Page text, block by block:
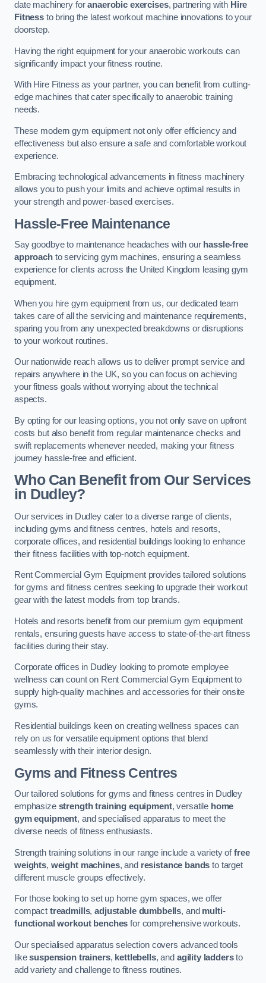
date machinery foranaerobic exercises, partnering with Hire
Fitnessto bring the latest workout machine innovations to your
doorstep.
Having the right equipment for your anaerobic workouts can
significantly impact your fitness routine.
With Hire Fitness as your partner, you can benefit from cutting-
edge machines that cater specifically to anaerobic training
needs.
These modern gym equipment not only offer efficiency and
effectiveness but also ensure a safe and comfortable workout
experience.
Embracing technological advancements in fitness machinery
allows you to push your limits and achieve optimal results in
your strength and power-based exercises.
Hassle-Free Maintenance
Say goodbye to maintenance headaches with our hassle-free
approachto servicing gym machines, ensuring a seamless
experience for clients across the United Kingdom leasing gym
equipment.
When you hire gym equipment from us, our dedicated team
takes care of all the servicing and maintenance requirements,
sparing you from any unexpected breakdowns or disruptions
to your workout routines.
Our nationwide reach allows us to deliver prompt service and
repairs anywhere in the UK, so you can focus on achieving
your fitness goals without worrying about the technical
aspects.
By opting for our leasing options, you not only save on upfront
costs but also benefit from regular maintenance checks and
swift replacements whenever needed, making your fitness
journey hassle-free and efficient.
Who Can Benefit from Our Services
in Dudley?
Our services in Dudley cater to a diverse range of clients,
including gyms and fitness centres, hotels and resorts,
corporate offices, and residential buildings looking to enhance
their fitness facilities with top-notch equipment.
Rent Commercial Gym Equipment provides tailored solutions
for gyms and fitness centres seeking to upgrade their workout
gear with the latest models from top brands.
Hotels and resorts benefit from our premium gym equipment
rentals, ensuring guests have access to state-of-the-art fitness
facilities during their stay.
Corporate offices in Dudley looking to promote employee
wellness can count on Rent Commercial Gym Equipment to
supply high-quality machines and accessories for their onsite
gyms.
Residential buildings keen on creating wellness spaces can
rely on us for versatile equipment options that blend
seamlessly with their interior design.
Gyms and Fitness Centres
Our tailored solutions for gyms and fitness centres in Dudley
emphasize strength training equipment, versatile home
gym equipment, and specialised apparatus to meet the
diverse needs of fitness enthusiasts.
Strength training solutions in our range include a variety offree
weights, weight machines, and resistance bands to target
different muscle groups effectively.
For those looking to set up home gym spaces, we offer
compact treadmills,adjustable dumbbells, and multi-
functional workout benches for comprehensive workouts.
Our specialised apparatus selection covers advanced tools
likesuspension trainers, kettlebells, and agility laddersto
add variety and challenge to fitness routines.